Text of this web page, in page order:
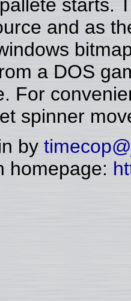
starts.
and as
a DOS
For
spinner
by
homepage: